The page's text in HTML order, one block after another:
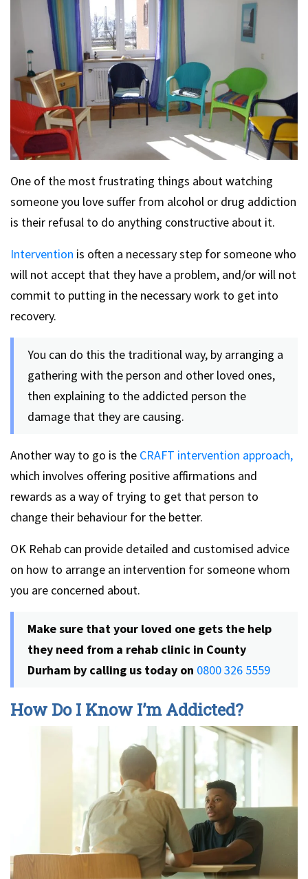
One of the most frustrating things about watching
someone you love suffer from alcohol or drug addiction
is their refusal to do anything constructive about it.
Intervention is often a necessary step for someone who
will not accept that they have a problem, and/or will not
commit to putting in the necessary work to get into
recovery.
You can do this the traditional way, by arranging a
gathering with the person and other loved ones,
then explaining to the addicted person the
damage that they are causing.
Another way to go is the CRAFT intervention approach,
which involves offering positive affirmations and
rewards as a way of trying to get that person to
change their behaviour for the better.
OK Rehab can provide detailed and customised advice
on how to arrange an intervention for someone whom
you are concerned about.
Make sure that your loved one gets the help
they need from a rehab clinic in County
Durham by calling us today on 0800 326 5559
How Do I Know I’m Addicted?